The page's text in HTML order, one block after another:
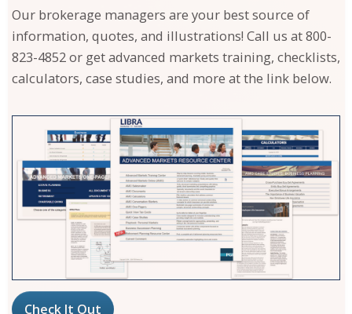
Our brokerage managers are your best source of
information, quotes, and illustrations! Call us at 800-
823-4852 or get advanced markets training, checklists,
calculators, case studies, and more at the link below.
Check It Out